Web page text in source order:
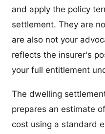
and apply the policy
settlement. They are
are also not your
reflects the insurer's
your full entitlement
The dwelling
prepares an estimate
cost using a standard